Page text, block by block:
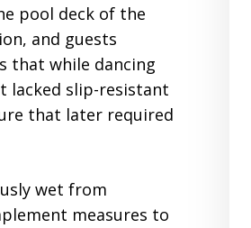
pool deck of the
and guests
that while dancing
lacked slip-resistant
that later required
wet from
measures to